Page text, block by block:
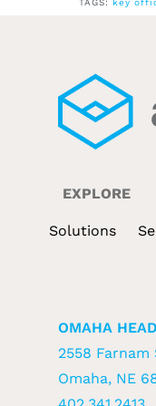
TAGS: key
EXPLORE
Solutions
OMAHA
2558 Farnam
Omaha, NE